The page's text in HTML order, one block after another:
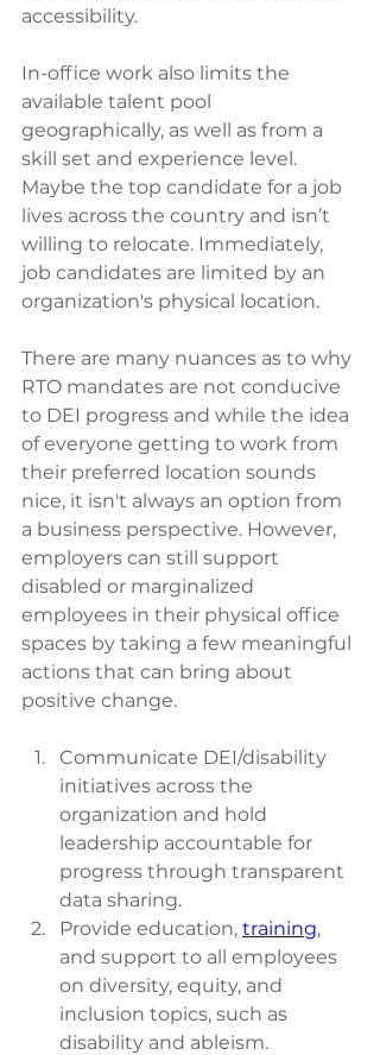
accessibility.
In-office work also limits the
available talent pool
geographically, as well as from a
skill set and experience level.
Maybe the top candidate for a job
lives across the country and isn’t
willing to relocate. Immediately,
job candidates are limited by an
organization's physical location.
There are many nuances as to why
RTO mandates are not conducive
to DEI progress and while the idea
of everyone getting to work from
their preferred location sounds
nice, it isn't always an option from
a business perspective. However,
employers can still support
disabled or marginalized
employees in their physical office
spaces by taking a few meaningful
actions that can bring about
positive change.
Communicate DEI/disability
initiatives across the
organization and hold
leadership accountable for
progress through transparent
data sharing.
Provide education, training,
and support to all employees
on diversity, equity, and
inclusion topics, such as
disability and ableism.